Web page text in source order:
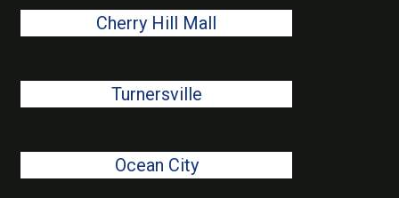
Cherry Hill Mall
Turnersville
Ocean City